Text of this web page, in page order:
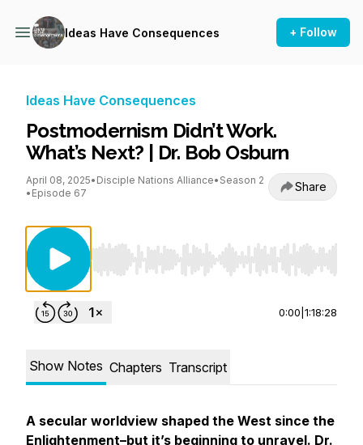
Ideas Have Consequences + Follow
Ideas Have Consequences
Postmodernism Didn’t Work.
What’s Next? | Dr. Bob Osburn
April 08, 2025• Disciple Nations Alliance• Season 2
• Episode 67 Share
Use Left/Right to seek, Home/End to jump to
0:00 1:18:28
Show Notes Chapters Transcript
A secular worldview shaped the West since the
Enlightenment–but it’s beginning to unravel. Dr.